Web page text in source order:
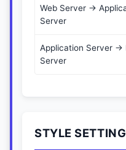
Web Server →
Server
Application Server →
Server
STYLE